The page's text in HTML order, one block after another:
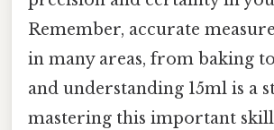
Remember, accurate
in many areas, from baking
and understanding 15ml is a
mastering this important